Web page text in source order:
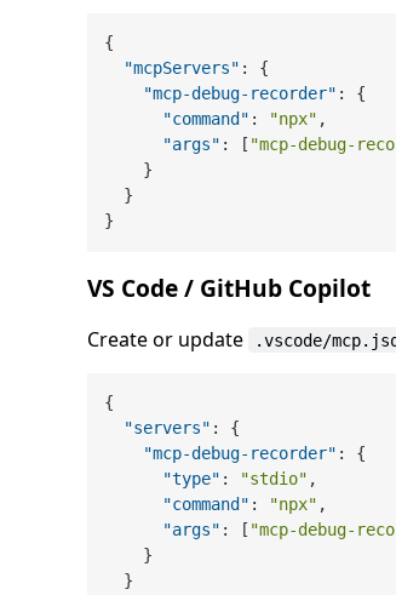
{
"mcpServers" :
{
"mcp-debug-recorder" :
{
"command" : "npx" ,
"args" : [ "mcp-debug-
}
}
}
VS Code / GitHub Copilot
Create or update .vscode/
{
"servers" :
{
"mcp-debug-recorder" :
{
"type" : "stdio" ,
"command" : "npx" ,
"args" : [ "mcp-debug-
}
}